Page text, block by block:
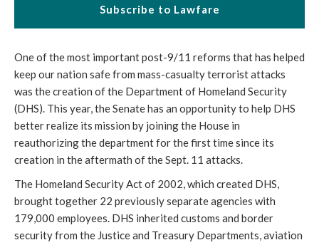
Subscribe to Lawfare
One of the most important post-9/11 reforms that has helped
keep our nation safe from mass-casualty terrorist attacks
was the creation of the Department of Homeland Security
(DHS). This year, the Senate has an opportunity to help DHS
better realize its mission by joining the House in
reauthorizing the department for the first time since its
creation in the aftermath of the Sept. 11 attacks.
The Homeland Security Act of 2002, which created DHS,
brought together 22 previously separate agencies with
179,000 employees. DHS inherited customs and border
security from the Justice and Treasury Departments, aviation